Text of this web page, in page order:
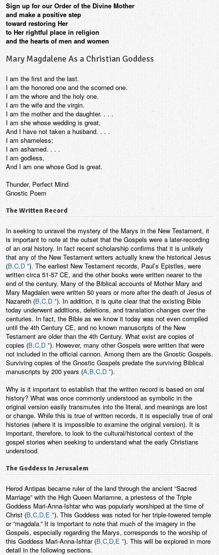
Sign up for our Order of the Divine Mother
and make a positive step
toward restoring Her
to Her rightful place in religion
and the hearts of men and women
Mary Magdalene As a Christian Goddess
I am the first and the last.
I am the honored one and the scorned one.
I am the whore and the holy one.
I am the wife and the virgin.
I am the mother and the daughter. . . .
I am she whose wedding is great,
And I have not taken a husband. . . .
I am shameless;
I am ashamed. . . .
I am godless,
And I am one whose God is great.
Thunder, Perfect Mind
Gnostic Poem
The Written Record
In seeking to unravel the mystery of the Marys in the New Testament, it
is important to note at the outset that the Gospels were a later-recording
of an oral history. In fact recent scholarship confirms that it is unlikely
that any of the New Testament writers actually knew the historical Jesus
(B,C,D *). The earliest New Testament records, Paul’s Epistles, were
written circa 51-57 CE, and the other books were written nearer to the
end of the century. Many of the Biblical accounts of Mother Mary and
Mary Magdalen were written 50 years or more after the death of Jesus of
Nazareth (B,C,D *). In addition, it is quite clear that the existing Bible
today underwent additions, deletions, and translation changes over the
centuries. In fact, the Bible as we know it today was not even compiled
until the 4th Century CE, and no known manuscripts of the New
Testament are older than the 4th Century. What exist are copies of
copies (B,C,D *). However, many other Gospels were written that were
not included in the official cannon. Among them are the Gnostic Gospels.
Surviving copies of the Gnostic Gospels predate the surviving Biblical
manuscripts by 200 years (A,B,C,D *).
Why is it important to establish that the written record is based on oral
history? What was once commonly understood as symbolic in the
original version easily transmutes into the literal, and meanings are lost
or change. While this is true of written records, it is especially true of oral
histories (where it is impossible to examine the original version). It is
important, therefore, to look to the cultural/historical context of the
gospel stories when seeking to understand what the early Christians
understood.
The Goddess in Jerusalem
Herod Antipas became ruler of the land through the ancient “Sacred
Marriage” with the High Queen Mariamne, a priestess of the Triple
Goddess Mari-Anna-Ishtar who was popularly worshiped at the time of
Christ (B,C,D,E *). This Goddess was noted for her triple-towered temple
or “magdala.” It is important to note that much of the imagery in the
Gospels, especially regarding the Marys, corresponds to the worship of
this Goddess Mari-Anna-Ishtar (B,C,D,E *). This will be explored in more
detail in the following sections.